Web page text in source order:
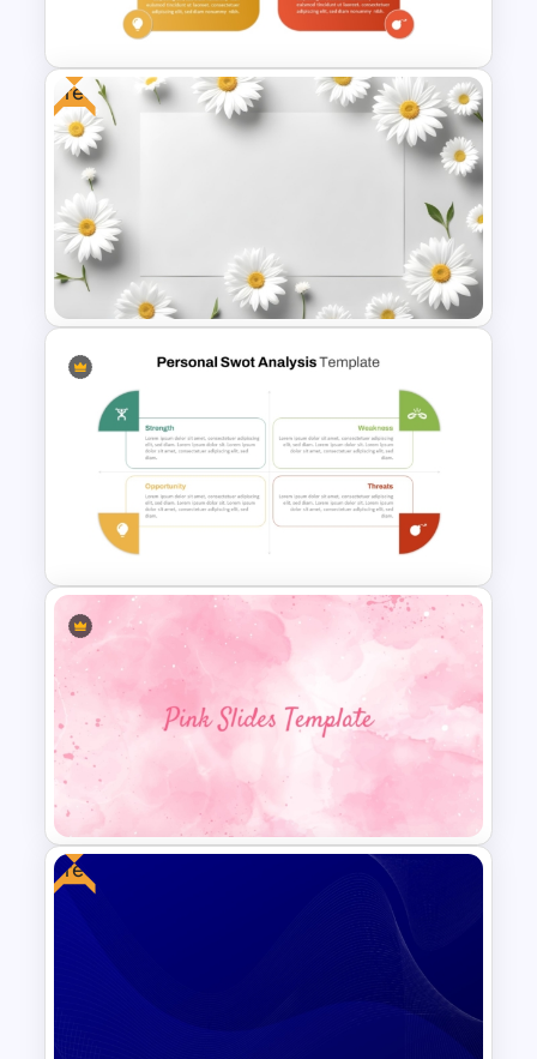
Template
Editable PowerPoint SWOT
Template For Personal SWOT
Analysis
Free
Free Daisy Themed Floral
Background Presentation
Slide
Personal SWOT Power Point
Template
Free